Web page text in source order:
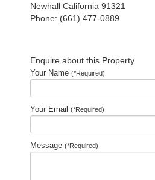
Newhall California 91321
Phone: (661) 477-0889
Enquire about this Property
Your Name (*Required)
Your Email (*Required)
Message (*Required)